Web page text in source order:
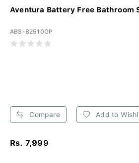
Aventura Battery Free Bathroom
ABS-B2510GP
Compare Add to
Rs. 7,999